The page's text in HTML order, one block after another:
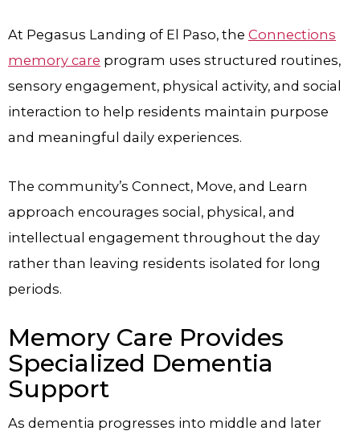
At Pegasus Landing of El Paso, the Connections
memory care program uses structured routines,
sensory engagement, physical activity, and social
interaction to help residents maintain purpose
and meaningful daily experiences.
The community’s Connect, Move, and Learn
approach encourages social, physical, and
intellectual engagement throughout the day
rather than leaving residents isolated for long
periods.
Memory Care Provides
Specialized Dementia
Support
As dementia progresses into middle and later